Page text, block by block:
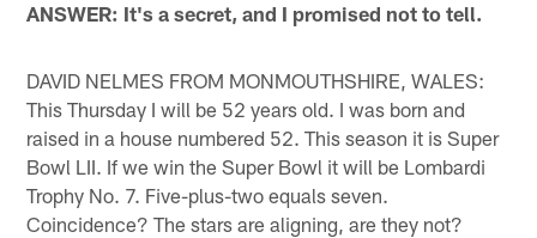
ANSWER: It's a secret, and I promised not to tell.
DAVID NELMES FROM MONMOUTHSHIRE, WALES:
This Thursday I will be 52 years old. I was born and
raised in a house numbered 52. This season it is Super
Bowl LII. If we win the Super Bowl it will be Lombardi
Trophy No. 7. Five-plus-two equals seven.
Coincidence? The stars are aligning, are they not?